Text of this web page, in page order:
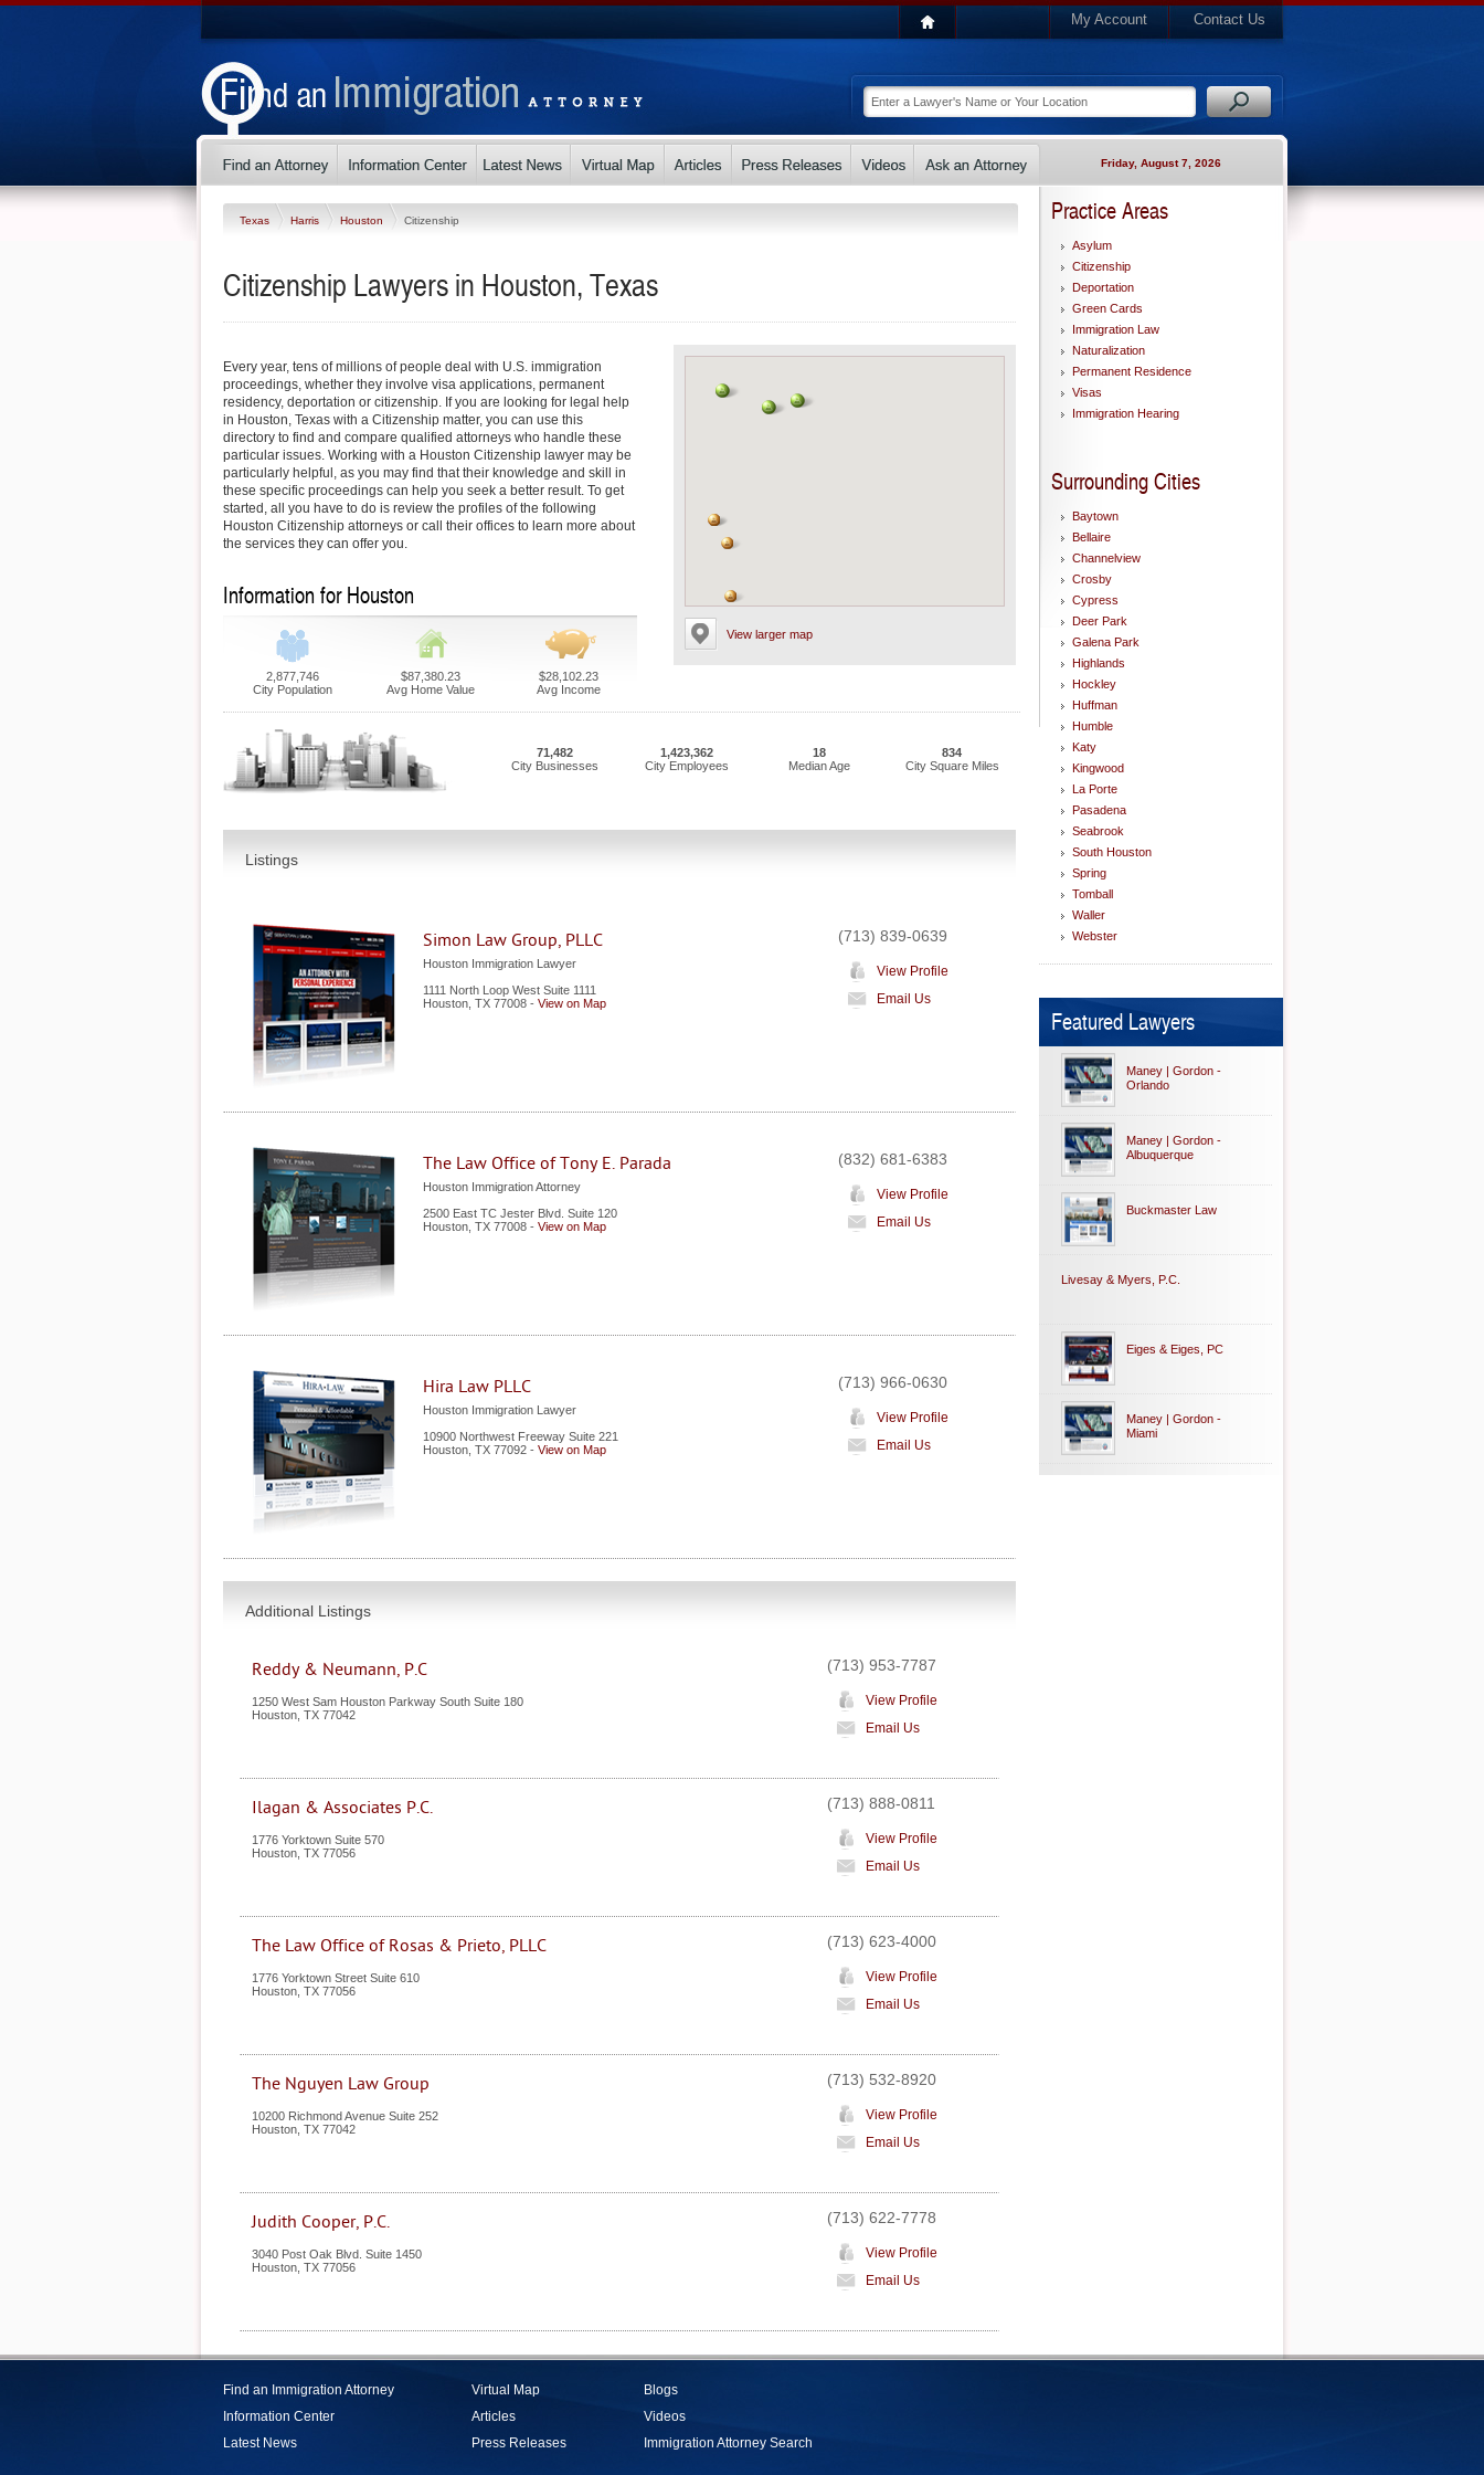
My Account Contact Us
Friday, August 7, 2026
Texas Harris Houston Citizenship
Citizenship Lawyers in Houston, Texas
View larger map
Every year, tens of millions of people deal with U.S. immigration
proceedings, whether they involve visa applications, permanent
residency, deportation or citizenship. If you are looking for legal help
in Houston, Texas with a Citizenship matter, you can use this
directory to find and compare qualified attorneys who handle these
particular issues. Working with a Houston Citizenship lawyer may be
particularly helpful, as you may find that their knowledge and skill in
these specific proceedings can help you seek a better result. To get
started, all you have to do is review the profiles of the following
Houston Citizenship attorneys or call their offices to learn more about
the services they can offer you.
Information for Houston
2,877,746
City Population
$87,380.23
Avg Home Value
$28,102.23
Avg Income
71,482
City Businesses
1,423,362
City Employees
18
Median Age
834
City Square Miles
Listings
Simon Law Group, PLLC
Houston Immigration Lawyer
1111 North Loop West Suite 1111
Houston TX 77008 - View on Map
(713) 839-0639
View Profile
Email Us
The Law Office of Tony E. Parada
Houston Immigration Attorney
2500 East TC Jester Blvd. Suite 120
Houston TX 77008 - View on Map
(832) 681-6383
View Profile
Email Us
Hira Law PLLC
Houston Immigration Lawyer
10900 Northwest Freeway Suite 221
Houston TX 77092 - View on Map
(713) 966-0630
View Profile
Email Us
Additional Listings
Reddy & Neumann, P.C
1250 West Sam Houston Parkway South Suite 180
Houston TX 77042
(713) 953-7787
View Profile
Email Us
Ilagan & Associates P.C.
1776 Yorktown Suite 570
Houston TX 77056
(713) 888-0811
View Profile
Email Us
The Law Office of Rosas & Prieto, PLLC
1776 Yorktown Street Suite 610
Houston TX 77056
(713) 623-4000
View Profile
Email Us
The Nguyen Law Group
10200 Richmond Avenue Suite 252
Houston TX 77042
(713) 532-8920
View Profile
Email Us
Judith Cooper, P.C.
3040 Post Oak Blvd. Suite 1450
Houston TX 77056
(713) 622-7778
View Profile
Email Us
Practice Areas
Asylum
Citizenship
Deportation
Green Cards
Immigration Law
Naturalization
Permanent Residence
Visas
Immigration Hearing
Surrounding Cities
Baytown
Bellaire
Channelview
Crosby
Cypress
Deer Park
Galena Park
Highlands
Hockley
Huffman
Humble
Katy
Kingwood
La Porte
Pasadena
Seabrook
South Houston
Spring
Tomball
Waller
Webster
Featured Lawyers
Maney | Gordon -
Orlando
Maney | Gordon -
Albuquerque
Buckmaster Law
Livesay & Myers, P.C.
Eiges & Eiges, PC
Maney | Gordon -
Miami
Find an Immigration Attorney
Information Center
Latest News
Virtual Map
Articles
Press Releases
Blogs
Videos
Immigration Attorney Search